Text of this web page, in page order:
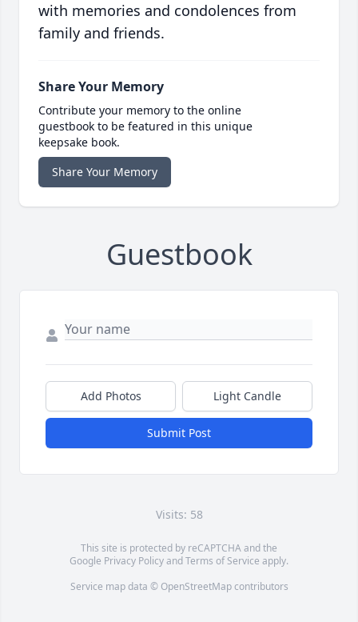
with memories and condolences from
family and friends.
Share Your Memory
Contribute your memory to the online
guestbook to be featured in this unique
keepsake book.
Share Your Memory
Guestbook
Add Photos Light Candle
Submit Post
Visits: 58
This site is protected by reCAPTCHA and the
Google Privacy PolicyandTerms of Service apply.
Service map data © OpenStreetMapcontributors